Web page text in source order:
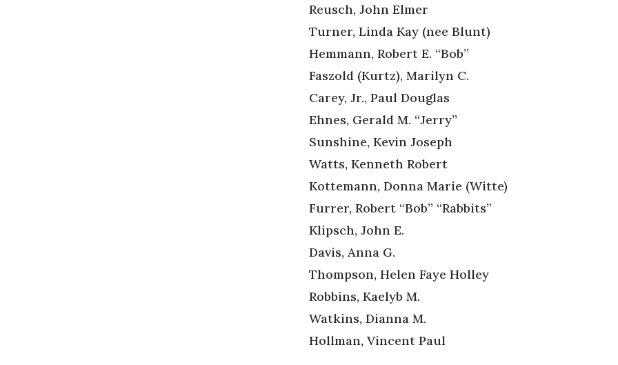
Reusch, John Elmer
Turner, Linda Kay (nee Blunt)
Hemmann, Robert E. “Bob”
Faszold (Kurtz), Marilyn C.
Carey, Jr., Paul Douglas
Ehnes, Gerald M. “Jerry”
Sunshine, Kevin Joseph
Watts, Kenneth Robert
Kottemann, Donna Marie (Witte)
Furrer, Robert “Bob” “Rabbits”
Klipsch, John E.
Davis, Anna G.
Thompson, Helen Faye Holley
Robbins, Kaelyb M.
Watkins, Dianna M.
Hollman, Vincent Paul